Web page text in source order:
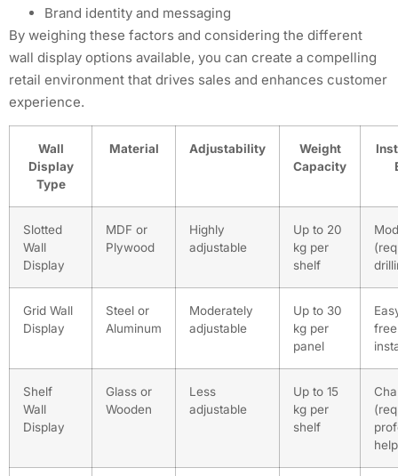
Brand identity and messaging
By weighing these factors and considering the different
wall display options available, you can create a compelling
retail environment that drives sales and enhances customer
experience.
Wall
Display
Type
Material Adjustability
Weight
Capacity
Slotted
Wall
Display
MDF or
Plywood
Highly
adjustable
Up to 20
kg per
shelf
Grid Wall
Display
Steel or
Aluminum
Moderately
adjustable
Up to 30
kg per
panel
free
Shelf
Wall
Display
Glass or
Wooden
Less
adjustable
Up to 15
kg per
shelf